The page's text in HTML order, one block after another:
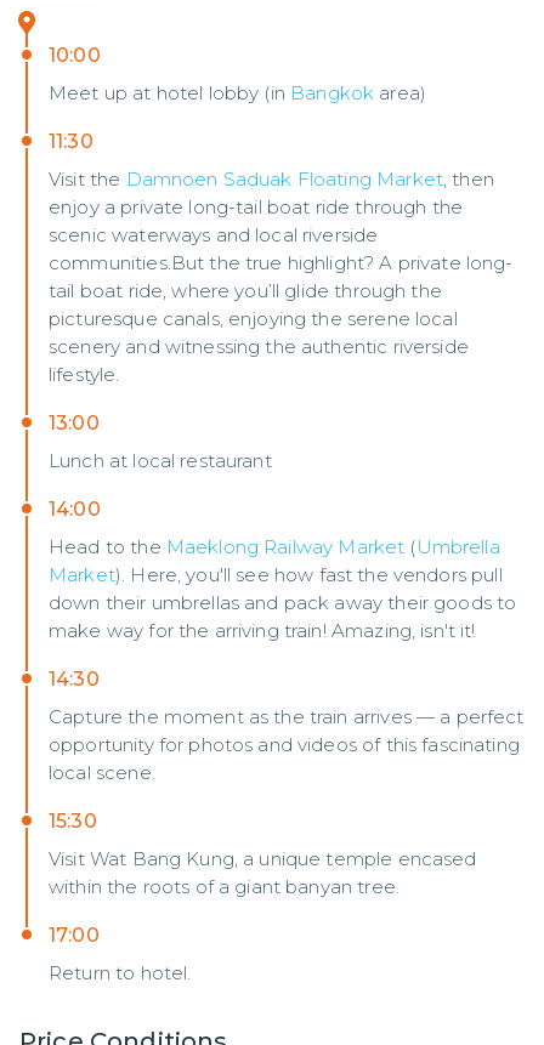
10:00
Meet up at hotel lobby (in Bangkok area)
11:30
Visit the Damnoen Saduak Floating Market, then
enjoy a private long-tail boat ride through the
scenic waterways and local riverside
communities.But the true highlight? A private long-
tail boat ride, where you’ll glide through the
picturesque canals, enjoying the serene local
scenery and witnessing the authentic riverside
lifestyle.
13:00
Lunch at local restaurant
14:00
Head to the Maeklong Railway Market (Umbrella
Market). Here, you'll see how fast the vendors pull
down their umbrellas and pack away their goods to
make way for the arriving train! Amazing, isn't it!
14:30
Capture the moment as the train arrives — a perfect
opportunity for photos and videos of this fascinating
local scene.
15:30
Visit Wat Bang Kung, a unique temple encased
within the roots of a giant banyan tree.
17:00
Return to hotel.